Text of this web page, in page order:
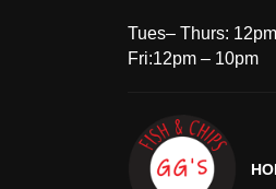
Tues– Thurs:
Fri:12pm – 10pm